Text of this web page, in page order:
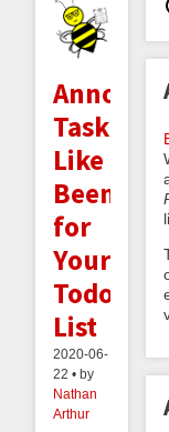
Like
for
Your
Todo
List
2020-06-
22 • by
Nathan
Arthur